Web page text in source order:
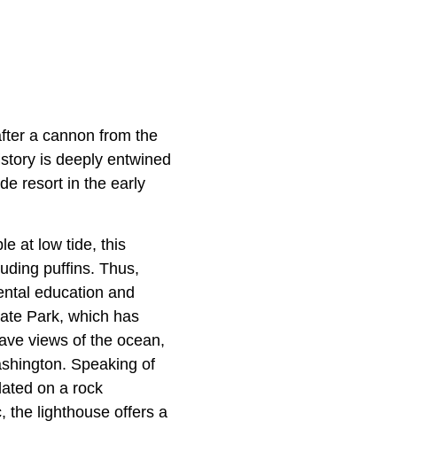
a cannon from the
is deeply entwined
resort in the early
at low tide, this
puffins. Thus,
education and
Park, which has
views of the ocean,
Speaking of
on a rock
the lighthouse offers a